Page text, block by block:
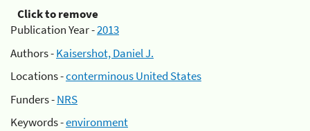
Click to remove
Publication Year -2013
Authors -Kaisershot, Daniel J.
Locations -conterminous United States
Funders -NRS
Keywords -environment